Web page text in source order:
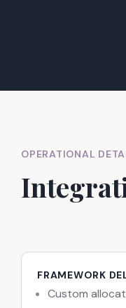
OPERATIONAL
FRAMEWORK
Custom